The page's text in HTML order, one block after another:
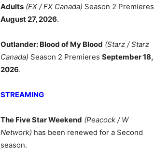
Adults (FX / FX Canada) Season 2 Premieres
August 27, 2026.
Outlander: Blood of My Blood (Starz / Starz
Canada) Season 2 Premieres September 18,
2026.
STREAMING
The Five Star Weekend (Peacock / W
Network) has been renewed for a Second
season.